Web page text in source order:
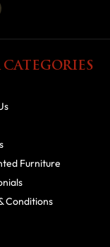
CATEGORIES
Furniture
Conditions